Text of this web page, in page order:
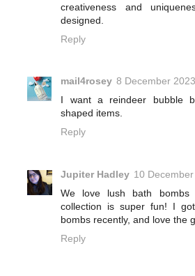
creativeness and
designed.
Reply
mail4rosey 8 December
I want a reindeer bubble
shaped items.
Reply
Jupiter Hadley 10
We love lush bath bombs
collection is super fun! I
bombs recently, and love the
Reply